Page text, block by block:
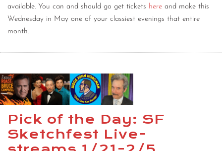
available. You can and should go get tickets here and make this
Wednesday in May one of your classiest evenings that entire
month.
Pick of the Day: SF
Sketchfest Live-